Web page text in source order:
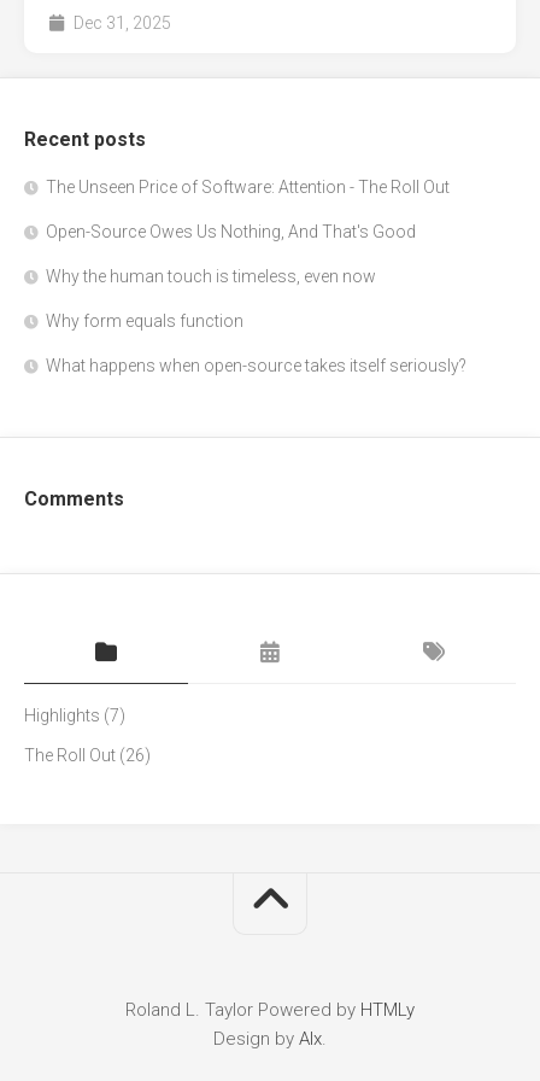
Dec 31, 2025
Recent posts
The Unseen Price of Software: Attention - The Roll Out
Open-Source Owes Us Nothing, And That's Good
Why the human touch is timeless, even now
Why form equals function
What happens when open-source takes itself seriously?
Comments
Highlights (7)
The Roll Out (26)
Roland L. Taylor Powered by HTMLy
Design by Alx.